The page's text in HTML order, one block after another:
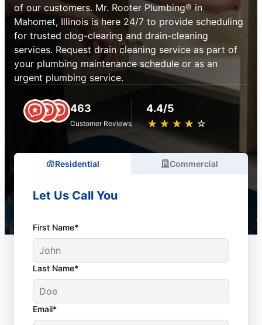
of our customers. Mr. Rooter Plumbing® in
Mahomet, Illinois is here 24/7 to provide scheduling
for trusted clog-clearing and drain-cleaning
services. Request drain cleaning service as part of
your plumbing maintenance schedule or as an
urgent plumbing service.
463
Customer Reviews
4.4/5
★ ★ ★ ★ ★
☆ ☆ ☆ ☆ ☆
Residential Commercial
Let Us Call You
First Name*
Last Name*
Email*